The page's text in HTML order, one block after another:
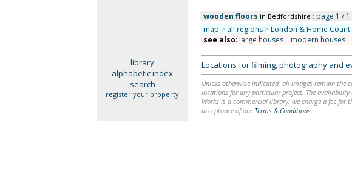
wooden floors in Bedfordshire : page 1 / 1.
map > all regions > London & Home
see also: large houses:: modern houses::
library
alphabetic index
search
register your property
Locations for filming, photography and
Unless otherwise indicated, all images remain
locations for any particular project. The
Works is a commercial library: we charge a fee for
acceptance of our Terms & Conditions.